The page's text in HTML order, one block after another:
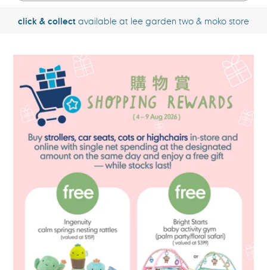
click & collect available at lee garden two & moko store